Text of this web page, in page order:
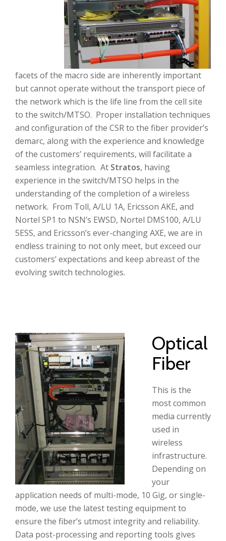
facets of the macro side are inherently important
but cannot operate without the transport piece of
the network which is the life line from the cell site
to the switch/MTSO. Proper installation techniques
and configuration of the CSR to the fiber provider’s
demarc, along with the experience and knowledge
of the customers’ requirements, will facilitate a
seamless integration. At Stratos, having
experience in the switch/MTSO helps in the
understanding of the completion of a wireless
network. From Toll, A/LU 1A, Ericsson AKE, and
Nortel SP1 to NSN’s EWSD, Nortel DMS100, A/LU
5ESS, and Ericsson’s ever-changing AXE, we are in
endless training to not only meet, but exceed our
customers’ expectations and keep abreast of the
evolving switch technologies.
Optical
Fiber
This is the
most common
media currently
used in
wireless
infrastructure.
Depending on
your
application needs of multi-mode, 10 Gig, or single-
mode, we use the latest testing equipment to
ensure the fiber’s utmost integrity and reliability.
Data post-processing and reporting tools gives